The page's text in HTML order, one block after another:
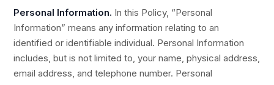
Personal Information. In this Policy, “Personal
Information” means any information relating to an
identified or identifiable individual. Personal Information
includes, but is not limited to, your name, physical address,
email address, and telephone number. Personal